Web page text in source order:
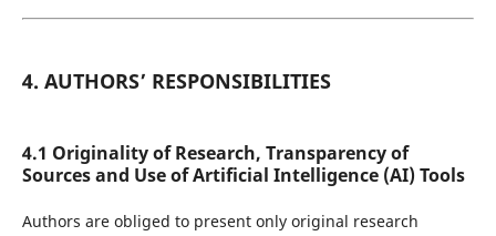
4. AUTHORS’ RESPONSIBILITIES
4.1 Originality of Research, Transparency of
Sources and Use of Artificial Intelligence (AI) Tools
Authors are obliged to present only original research